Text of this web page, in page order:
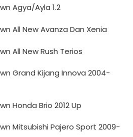
Agya/Ayla 1.2
All New Avanza Dan Xenia
All New Rush Terios
Grand Kijang Innova 2004-
Honda Brio 2012 Up
Mitsubishi Pajero Sport 2009-